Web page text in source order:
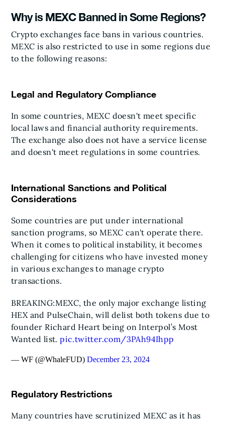
Why is MEXC Banned in Some Regions?
Crypto exchanges face bans in various countries.
MEXC is also restricted to use in some regions due
to the following reasons:
Legal and Regulatory Compliance
In some countries, MEXC doesn't meet specific
local laws and financial authority requirements.
The exchange also does not have a service license
and doesn't meet regulations in some countries.
International Sanctions and Political
Considerations
Some countries are put under international
sanction programs, so MEXC can't operate there.
When it comes to political instability, it becomes
challenging for citizens who have invested money
in various exchanges to manage crypto
transactions.
BREAKING:MEXC, the only major exchange listing
HEX and PulseChain, will delist both tokens due to
founder Richard Heart being on Interpol’s Most
Wanted list.pic.twitter.com/3PAh94Ihpp
— WF (@WhaleFUD) December 23, 2024
Regulatory Restrictions
Many countries have scrutinized MEXC as it has